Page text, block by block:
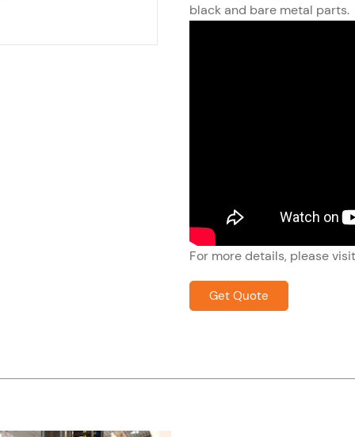
black and bare metal parts.
For more details, please visit
Get Quote